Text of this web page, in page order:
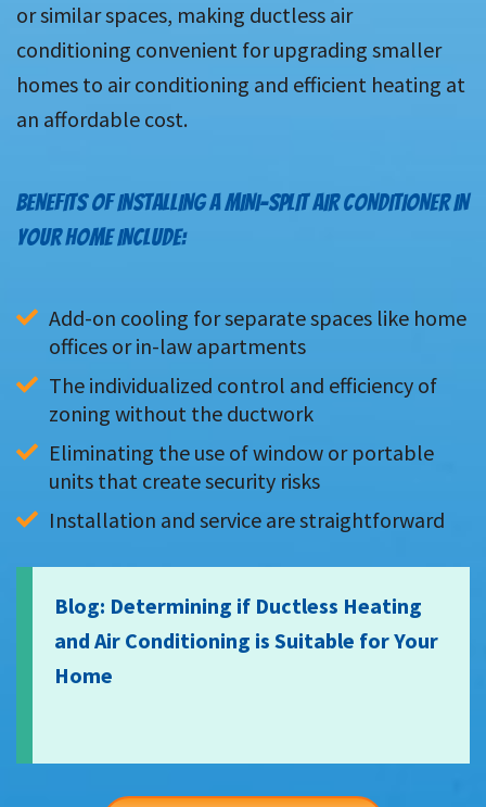
or similar spaces, making ductless air
conditioning convenient for upgrading smaller
homes to air conditioning and efficient heating at
an affordable cost.
BENEFITS OF INSTALLING A MINI-SPLIT AIR CONDITIONER IN
YOUR HOME INCLUDE:
Add-on cooling for separate spaces like home
offices or in-law apartments
The individualized control and efficiency of
zoning without the ductwork
Eliminating the use of window or portable
units that create security risks
Installation and service are straightforward
Blog: Determining if Ductless Heating
and Air Conditioning is Suitable for Your
Home